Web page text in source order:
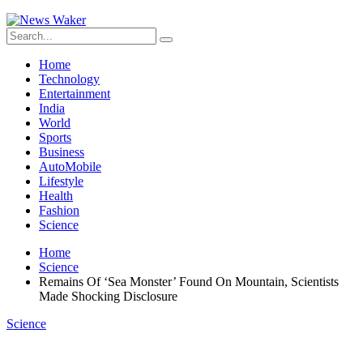
Home
Technology
Entertainment
India
World
Sports
Business
AutoMobile
Lifestyle
Health
Fashion
Science
Home
Science
Remains Of ‘Sea Monster’ Found On Mountain, Scientists
Made Shocking Disclosure
Science